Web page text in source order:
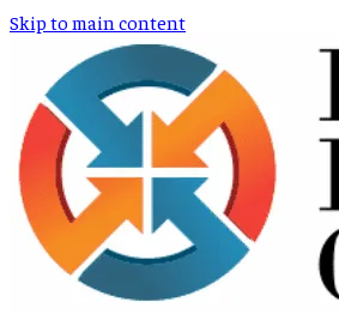
Skip to main content